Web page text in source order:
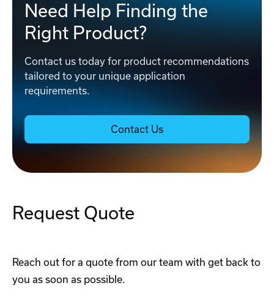
Need Help Finding the
Right Product?
Contact us today for product recommendations
tailored to your unique application
requirements.
Contact Us
Request Quote
Reach out for a quote from our team with get back to
you as soon as possible.